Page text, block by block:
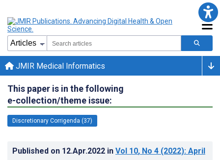
JMIR Medical Informatics
This paper is in the following
e-collection/theme issue:
Discretionary Corrigenda (37)
Published on 12.Apr.2022 in Vol 10, No 4 (2022): April